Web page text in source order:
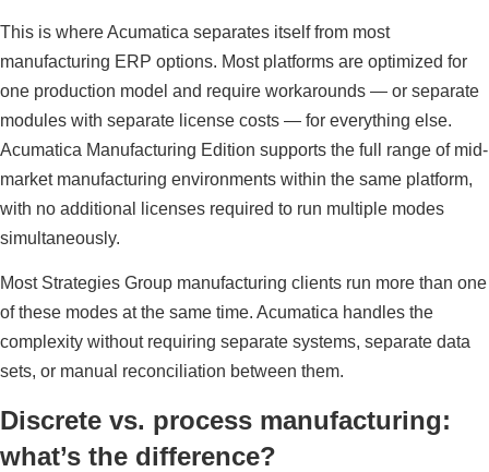
This is where Acumatica separates itself from most
manufacturing ERP options. Most platforms are optimized for
one production model and require workarounds — or separate
modules with separate license costs — for everything else.
Acumatica Manufacturing Edition supports the full range of mid-
market manufacturing environments within the same platform,
with no additional licenses required to run multiple modes
simultaneously.
Most Strategies Group manufacturing clients run more than one
of these modes at the same time. Acumatica handles the
complexity without requiring separate systems, separate data
sets, or manual reconciliation between them.
Discrete vs. process manufacturing:
what’s the difference?